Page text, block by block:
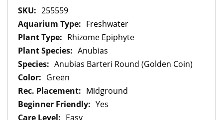
More
Information
255559
Freshwater
Rhizome Epiphyte
Anubias
Anubias Barteri Round (Golden Coin)
Green
Midground
Yes
Easy